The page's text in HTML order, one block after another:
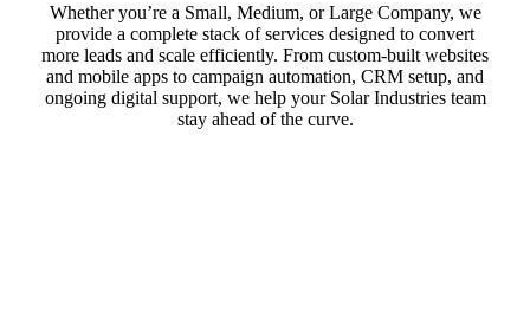
Whether you’re a Small, Medium, or Large Company, we
provide a complete stack of services designed to convert
more leads and scale efficiently. From custom-built websites
and mobile apps to campaign automation, CRM setup, and
ongoing digital support, we help your Solar Industries team
stay ahead of the curve.